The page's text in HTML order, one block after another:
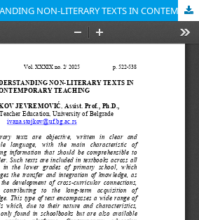
LEVELS OF UNDERSTANDING NON-LITERARY TEXTS IN CONTEMPORARY TEACHING